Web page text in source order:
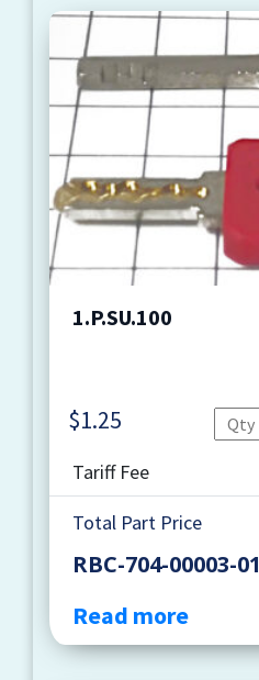
1.P.SU.100
$1.25
Tariff Fee
Total Part Price
RBC-704-00003-01
Read more